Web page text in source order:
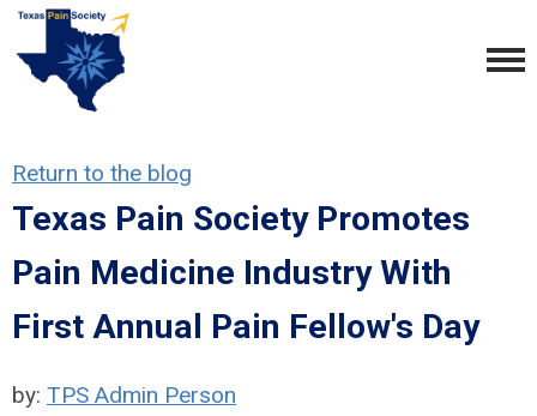
Return to the blog
Texas Pain Society Promotes
Pain Medicine Industry With
First Annual Pain Fellow's Day
by: TPS Admin Person